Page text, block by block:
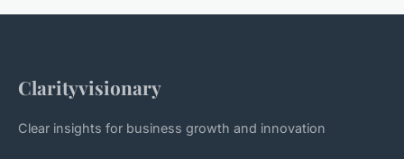
Clarityvisionary
Clear insights for business growth and innovation